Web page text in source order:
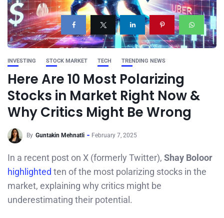
INVESTING STOCK MARKET TECH TRENDING NEWS
Here Are 10 Most Polarizing
Stocks in Market Right Now &
Why Critics Might Be Wrong
By Guntakin Mehnatli February 7, 2025
In a recent post on X (formerly Twitter), Shay Boloor
highlighted ten of the most polarizing stocks in the
market, explaining why critics might be
underestimating their potential.